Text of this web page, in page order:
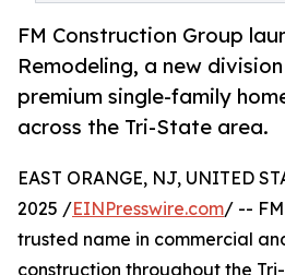
FM Construction Group
Remodeling, a new
premium single-family
across the Tri-State area.
EAST ORANGE, NJ, UNITED
2025 /EINPresswire.com/ --
trusted name in commercial
construction throughout the